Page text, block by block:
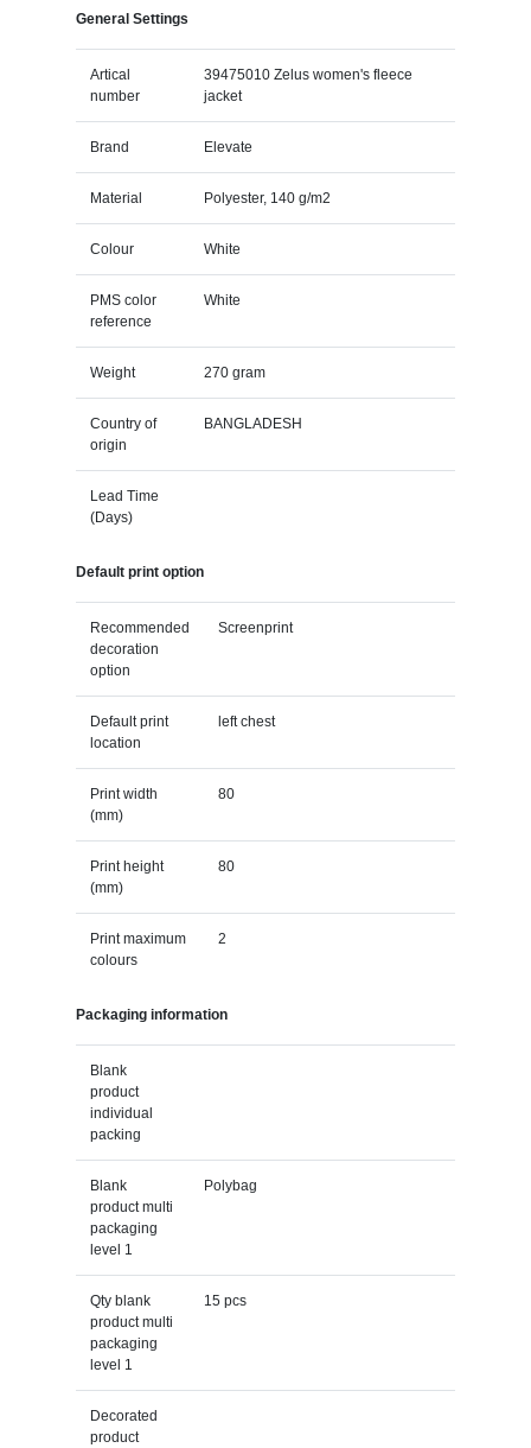
General Settings
Artical
number
39475010 Zelus women's fleece
jacket
Brand Elevate
Material Polyester, 140 g/m2
Colour White
PMS color
reference
White
Weight 270 gram
Country of
origin
BANGLADESH
Lead Time
(Days)
Default print option
Recommended
decoration
option
Screenprint
Default print
location
left chest
Print width
(mm)
80
Print height
(mm)
80
Print maximum
colours
2
Packaging information
Blank
product
individual
packing
Blank
product multi
packaging
level 1
Polybag
Qty blank
product multi
packaging
level 1
15 pcs
Decorated
product